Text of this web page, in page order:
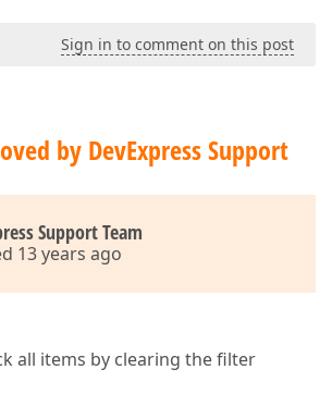
Sign in to comment on this post
by DevExpress Support
Support Team
13 years ago
all items by clearing the filter